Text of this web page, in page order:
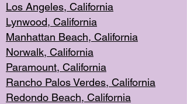
Los Angeles, California
Lynwood, California
Manhattan Beach, California
Norwalk, California
Paramount, California
Rancho Palos Verdes, California
Redondo Beach, California